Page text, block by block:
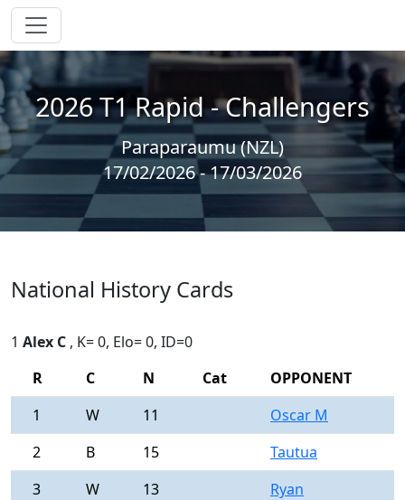
2026 T1 Rapid - Challengers
Paraparaumu (NZL)
17/02/2026 - 17/03/2026
National History Cards
1 Alex C , K= 0, Elo= 0, ID=0
R
C N Cat OPPONENT
1
W 11 Oscar M
2
B 15 Tautua
3
W 13 Ryan